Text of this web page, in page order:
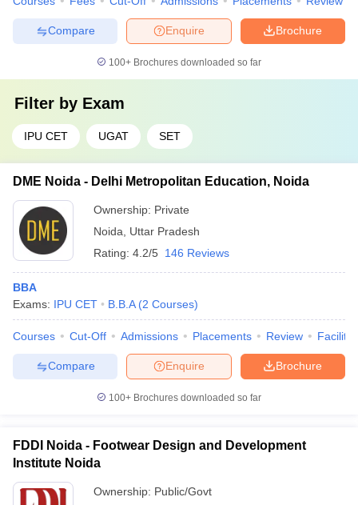
Brochure
Enquire
Compare
100+ Brochures downloaded so far
Filter by Exam
IPU CET UGAT SET
DME Noida - Delhi Metropolitan Education, Noida
Ownership: Private
Noida
Uttar Pradesh
Rating: 4.2/5 146 Reviews
BBA
Exams: IPU CET B.B.A (2 Courses)
Courses Cut-Off Admissions Placements Review
Brochure
Enquire
Compare
100+ Brochures downloaded so far
FDDI Noida - Footwear Design and Development
Institute Noida
Ownership: Public/Govt